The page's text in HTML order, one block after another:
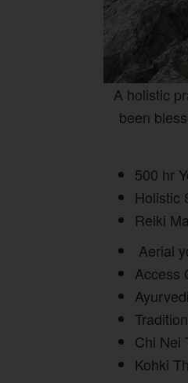
A holistic
been
500 hr
Holistic
Reiki
Aerial
Access
Chi Nei
Kohki